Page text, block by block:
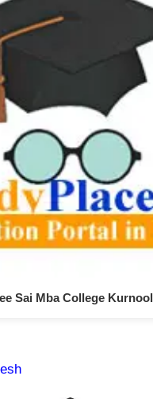
Sai Mba College Kurnool